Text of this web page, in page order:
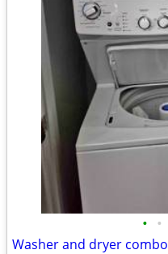
• •
Washer and dryer combo